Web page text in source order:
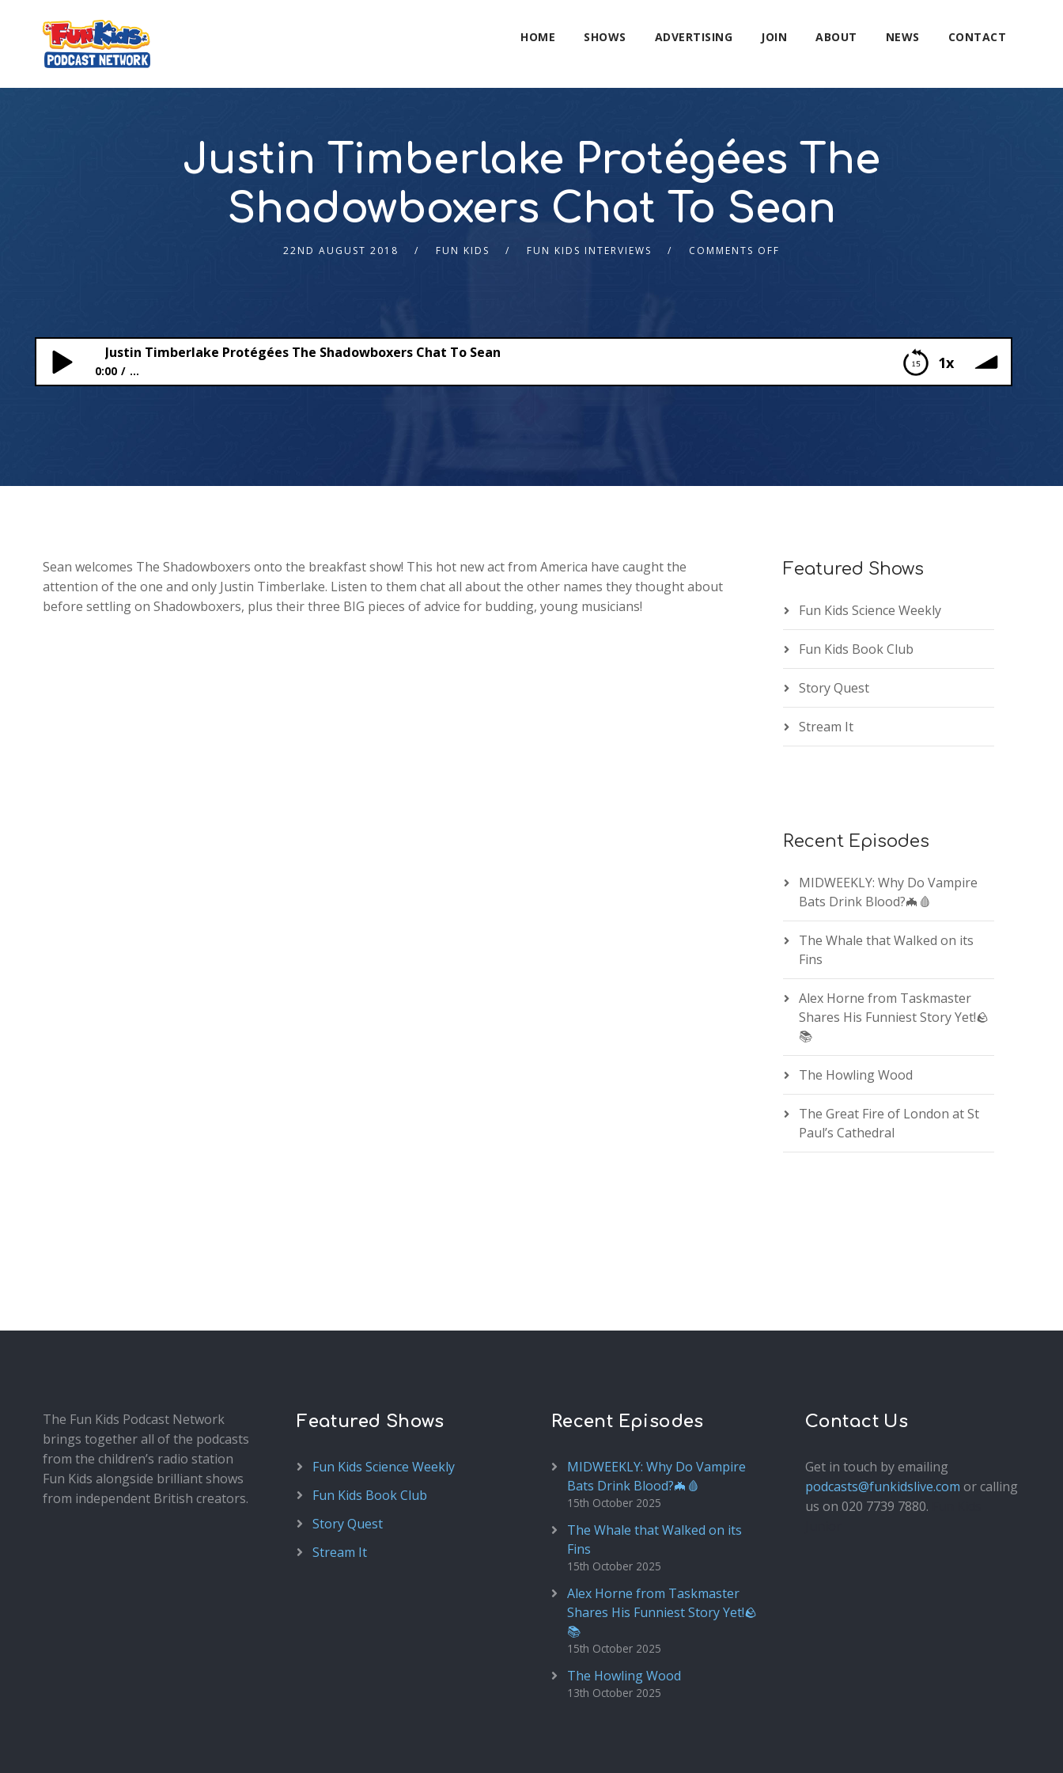
HOME SHOWS ADVERTISING JOIN ABOUT NEWS CONTACT
Justin Timberlake Protégées The
Shadowboxers Chat To Sean
22ND AUGUST 2018 FUN KIDS FUN KIDS INTERVIEWS COMMENTS OFF
1x
Justin Timberlake Protégées The Shadowboxers Chat To Sean
0:00 ...
Sean welcomes The Shadowboxers onto the breakfast show! This hot new act from America have caught the
attention of the one and only Justin Timberlake. Listen to them chat all about the other names they thought about
before settling on Shadowboxers, plus their three BIG pieces of advice for budding, young musicians!
Featured Shows
Fun Kids Science Weekly
Fun Kids Book Club
Story Quest
Stream It
Recent Episodes
MIDWEEKLY: Why Do Vampire
Bats Drink Blood?🦇🩸
The Whale that Walked on its
Fins
Alex Horne from Taskmaster
Shares His Funniest Story Yet!🪨
📚
The Howling Wood
The Great Fire of London at St
Paul’s Cathedral
The Fun Kids Podcast Network
brings together all of the podcasts
from the children’s radio station
Fun Kids alongside brilliant shows
from independent British creators.
Featured Shows
Fun Kids Science Weekly
Fun Kids Book Club
Story Quest
Stream It
Recent Episodes
MIDWEEKLY: Why Do Vampire
Bats Drink Blood?🦇🩸
15th October 2025
The Whale that Walked on its
Fins
15th October 2025
Alex Horne from Taskmaster
Shares His Funniest Story Yet!🪨
📚
15th October 2025
The Howling Wood
13th October 2025
Contact Us
Get in touch by emailing
podcasts@funkidslive.com or calling
us on 020 7739 7880.